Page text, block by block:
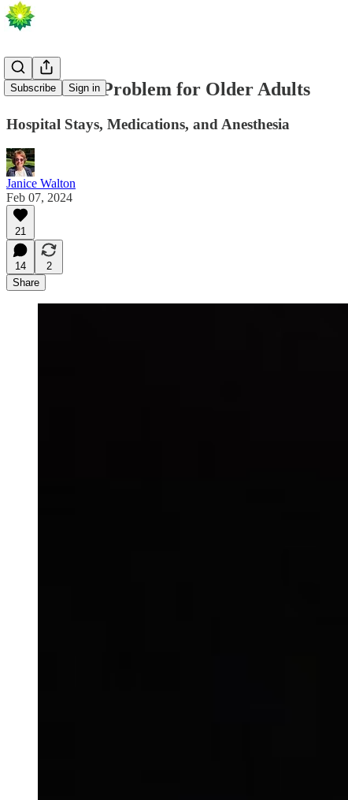
Subscribe Sign in
A Potential Problem for Older Adults
Hospital Stays, Medications, and Anesthesia
Janice Walton
Feb 07, 2024
21
14
2
Share